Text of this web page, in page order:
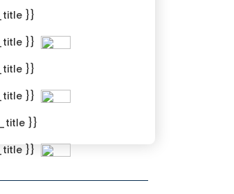
{{ news.nws_title }}
}}
{{ news.nws_title }}
}}
}}
}}